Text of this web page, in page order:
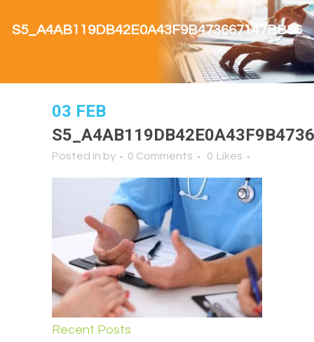
S5_A4AB119DB42E0A43F9B473667147BB86
03 FEB
Posted in by 0 Comments 0 Likes
Recent Posts